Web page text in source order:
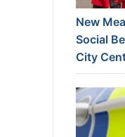
New
Social
City